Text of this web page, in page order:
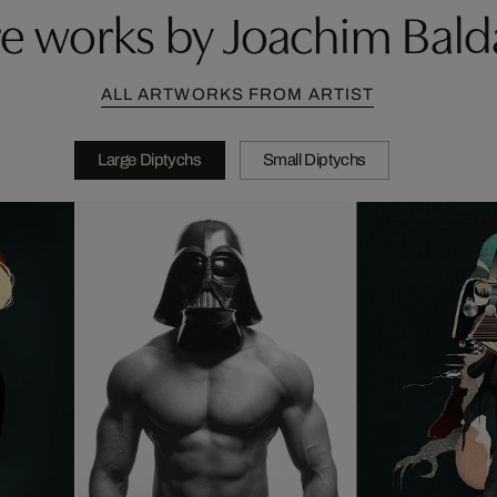
works by Joachim
ALL ARTWORKS FROM ARTIST
Large Diptychs Small Diptychs